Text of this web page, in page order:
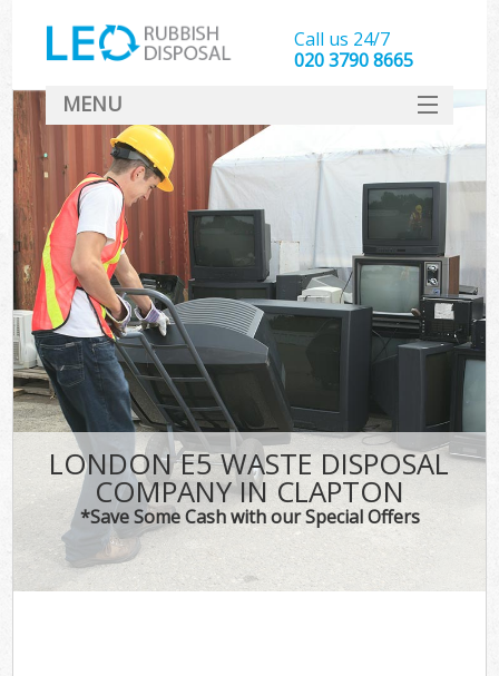
LONDON E5 WASTE DISPOSAL
COMPANY IN CLAPTON
*Save Some Cash with our Special Offers
Call us 24/7
020 3790 8665
MENU
SERVICES
HOME
DEALS
FAQ
CONTACT